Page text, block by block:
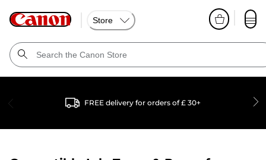
Store
FREE delivery for orders of £ 30+